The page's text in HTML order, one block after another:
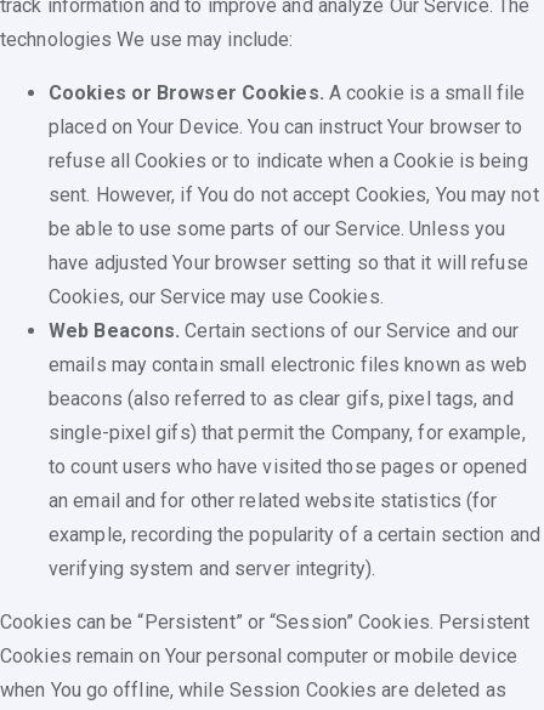
track information and to improve and analyze Our Service. The
technologies We use may include:
Cookies or Browser Cookies. A cookie is a small file
placed on Your Device. You can instruct Your browser to
refuse all Cookies or to indicate when a Cookie is being
sent. However, if You do not accept Cookies, You may not
be able to use some parts of our Service. Unless you
have adjusted Your browser setting so that it will refuse
Cookies, our Service may use Cookies.
Web Beacons. Certain sections of our Service and our
emails may contain small electronic files known as web
beacons (also referred to as clear gifs, pixel tags, and
single-pixel gifs) that permit the Company, for example,
to count users who have visited those pages or opened
an email and for other related website statistics (for
example, recording the popularity of a certain section and
verifying system and server integrity).
Cookies can be “Persistent” or “Session” Cookies. Persistent
Cookies remain on Your personal computer or mobile device
when You go offline, while Session Cookies are deleted as